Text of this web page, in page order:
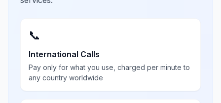
📞
International Calls
Pay only for what you use, charged per minute to
any country worldwide